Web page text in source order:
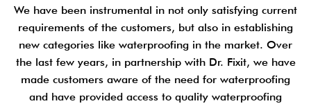
We have been instrumental in not only satisfying current
requirements of the customers, but also in establishing
new categories like waterproofing in the market. Over
the last few years, in partnership with Dr. Fixit, we have
made customers aware of the need for waterproofing
and have provided access to quality waterproofing